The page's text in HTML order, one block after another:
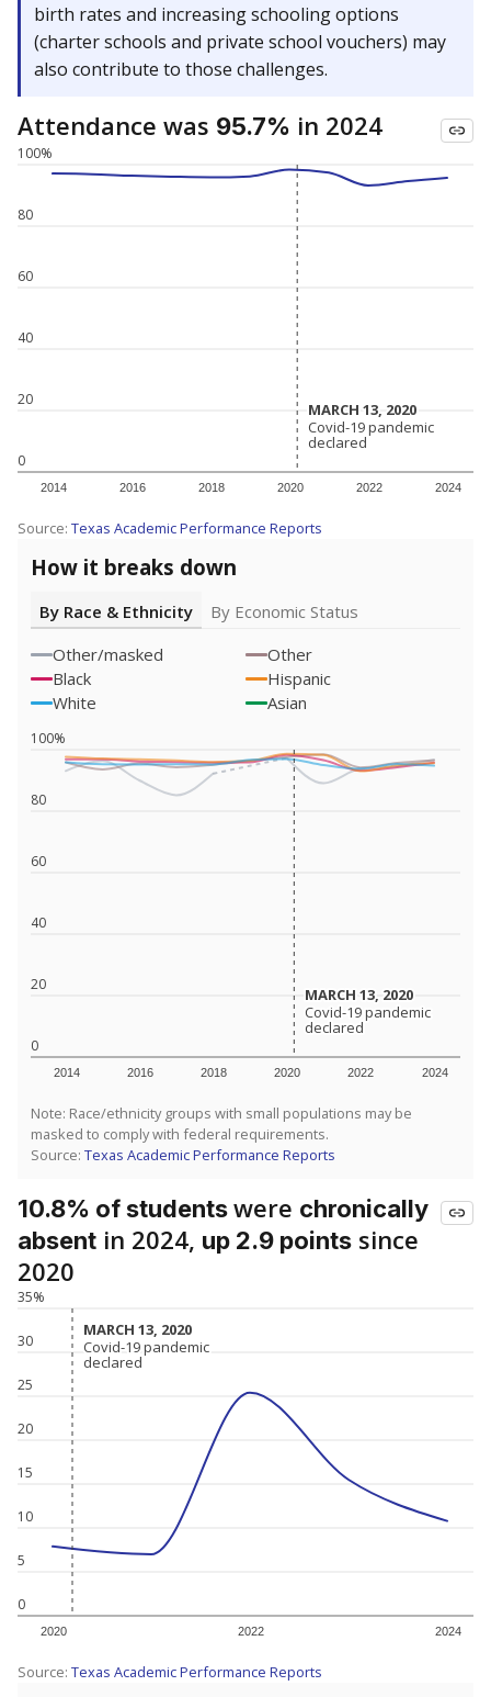
birth rates and increasing schooling options
(charter schools and private school vouchers) may
also contribute to those challenges.
Attendance was 95.7% in 2024
0
20
40
60
80
100%
2014 2016 2018 2020 2022 2024
MARCH 13, 2020
MARCH 13, 2020
Covid-19 pandemic
declared
Covid-19 pandemic
declared
Source: Texas Academic Performance Reports
How it breaks down
By Race & Ethnicity
By Economic Status
Other/masked
Other
Black
Hispanic
White
Asian
0
20
40
60
80
100%
2014 2016 2018 2020 2022 2024
MARCH 13, 2020
MARCH 13, 2020
Covid-19 pandemic
declared
Covid-19 pandemic
declared
Note: Race/ethnicity groups with small populations may be
masked to comply with federal requirements.
Source: Texas Academic Performance Reports
10.8% of studentswere chronically
absent in 2024, up 2.9 points since
2020
0
5
10
15
20
25
30
35%
2020 2022 2024
MARCH 13, 2020
MARCH 13, 2020
Covid-19 pandemic
declared
Covid-19 pandemic
declared
Source: Texas Academic Performance Reports